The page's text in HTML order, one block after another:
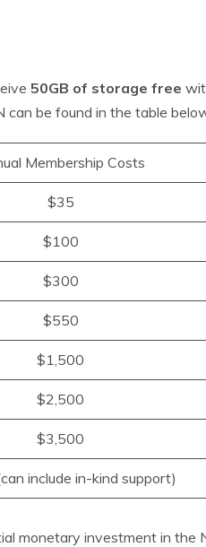
50GB of storage free
can be found in the table
Membership Costs
$35
$100
$300
$550
$1,500
$2,500
$3,500
include in-kind support)
monetary investment in the